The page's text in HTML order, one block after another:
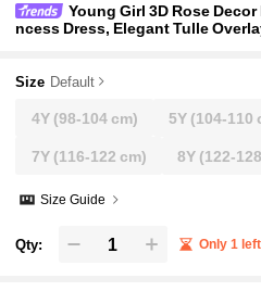
Young Girl 3D Rose
ncess Dress, Elegant Tulle
ony
Size Default
4Y(98-104 cm) 5Y (104-110
7Y(116-122 cm) 8Y (122-
Size Guide
Qty: Only 1